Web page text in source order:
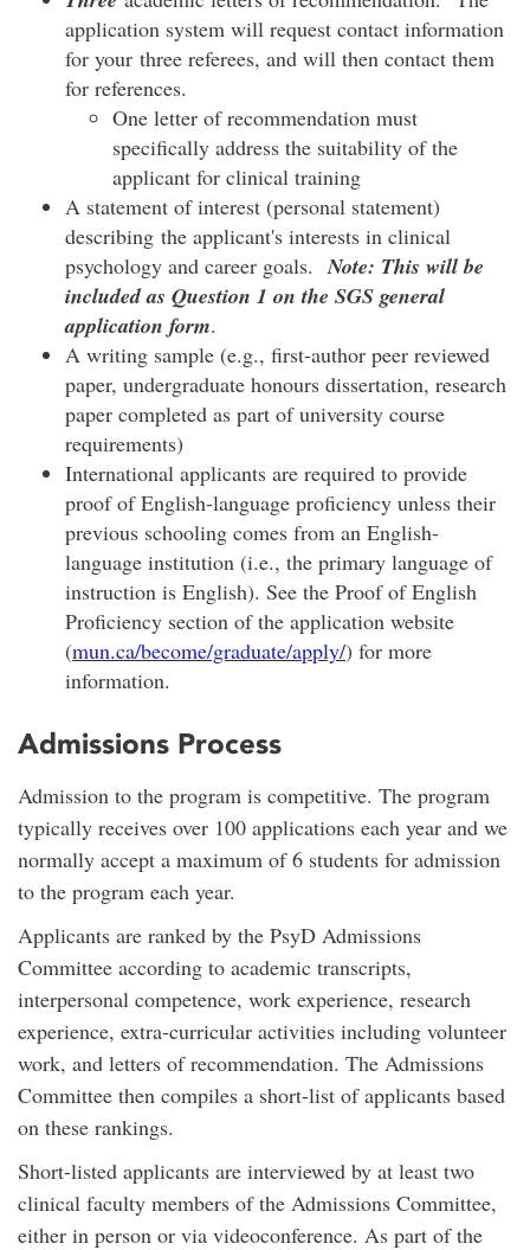
application system will request contact information
for your three referees, and will then contact them
for references.
One letter of recommendation must
specifically address the suitability of the
applicant for clinical training
A statement of interest (personal statement)
describing the applicant's interests in clinical
psychology and career goals.Note: This will be
included as Question 1 on the SGS general
application form.
A writing sample (e.g., first-author peer reviewed
paper, undergraduate honours dissertation, research
paper completed as part of university course
requirements)
International applicants are required to provide
proof of English-language proficiency unless their
previous schooling comes from an English-
language institution (i.e., the primary language of
instruction is English). See the Proof of English
Proficiency section of the application website
(mun.ca/become/graduate/apply/) for more
information.
Admissions Process
Admission to the program is competitive. The program
typically receives over 100 applications each year and we
normally accept a maximum of 6 students for admission
to the program each year.
Applicants are ranked by the PsyD Admissions
Committee according to academic transcripts,
interpersonal competence, work experience, research
experience, extra-curricular activities including volunteer
work, and letters of recommendation. The Admissions
Committee then compiles a short-list of applicants based
on these rankings.
Short-listed applicants are interviewed by at least two
clinical faculty members of the Admissions Committee,
either in person or via videoconference. As part of the